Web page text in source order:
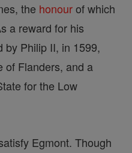
the honourof which
a reward for his
by Philip II, in 1599,
of Flanders, and a
for the Low
Egmont. Though